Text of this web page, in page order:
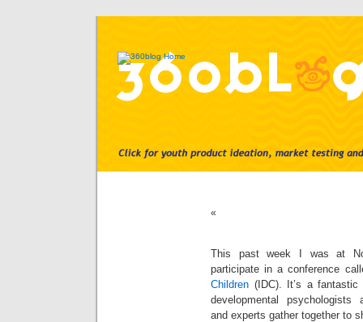
«
This past week I was at
participate in a conference
Children (IDC). It’s a fantastic
developmental psychologists
and experts gather together to